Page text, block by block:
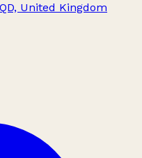
United Kingdom